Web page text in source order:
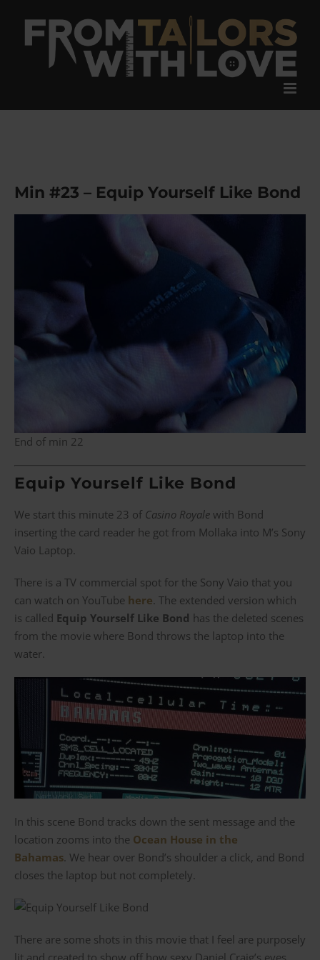
content
Min #23 – Equip Yourself Like Bond
End of min 22
Equip Yourself Like Bond
We start this minute 23 of Casino Royale with Bond
inserting the card reader he got from Mollaka into M’s Sony
Vaio Laptop.
There is a TV commercial spot for the Sony Vaio that you
can watch on YouTube here. The extended version which
is called Equip Yourself Like Bond has the deleted scenes
from the movie where Bond throws the laptop into the
water.
In this scene Bond tracks down the sent message and the
location zooms into the Ocean House in the
Bahamas. We hear over Bond’s shoulder a click, and Bond
closes the laptop but not completely.
There are some shots in this movie that I feel are purposely